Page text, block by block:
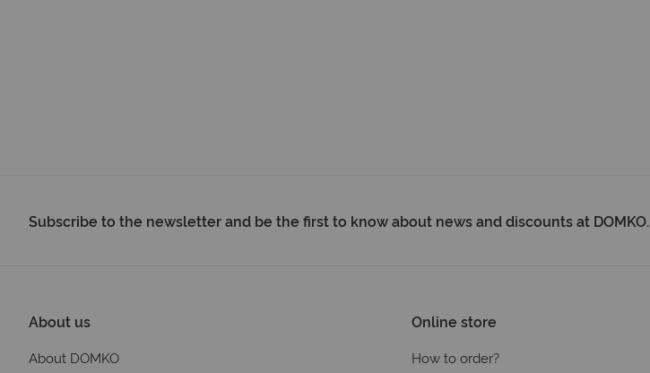
Subscribe to the newsletter and be the first to know about news and discounts at DOMKO.
About us
About DOMKO
Online store
How to order?